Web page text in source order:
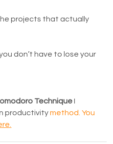
projects that actually
don’t have to lose your
Technique I
productivity method. You